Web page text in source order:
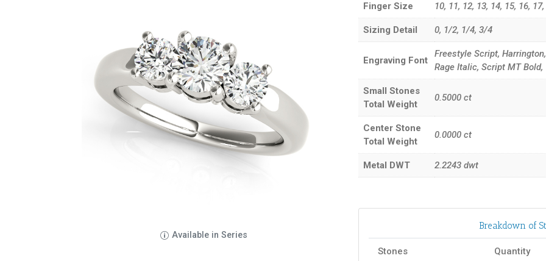
Available in Series
Finger Size 10, 11, 12, 13, 14, 15, 16,
Sizing Detail 0, 1/2, 1/4, 3/4
Engraving Font
Freestyle Script,
Rage Italic, Script MT
Small Stones
Total Weight
0.5000 ct
Center Stone
Total Weight
0.0000 ct
Metal DWT 2.2243 dwt
Breakdown of
Stones
Quantity